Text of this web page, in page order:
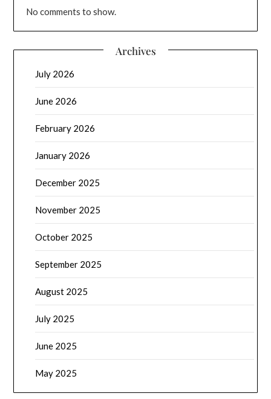
No comments to show.
Archives
July 2026
June 2026
February 2026
January 2026
December 2025
November 2025
October 2025
September 2025
August 2025
July 2025
June 2025
May 2025